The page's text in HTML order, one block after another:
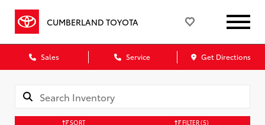
CUMBERLAND TOYOTA
Sales Service Get Directions
SORT FILTER(5)